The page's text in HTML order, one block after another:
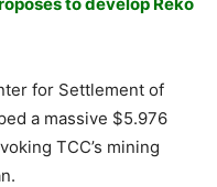
for Settlement of
a massive $5.976
TCC’s mining